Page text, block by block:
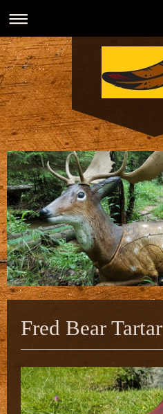
Fred Bear Tartar